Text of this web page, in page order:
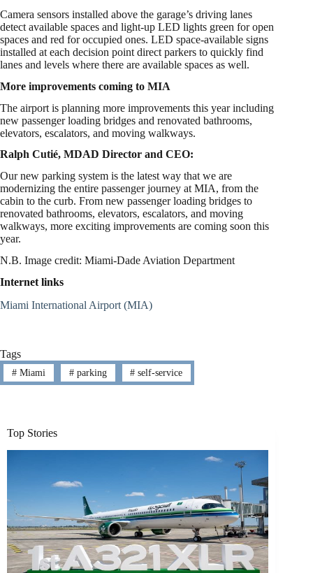
Camera sensors installed above the garage’s driving lanes
detect available spaces and light-up LED lights green for open
spaces and red for occupied ones. LED space-available signs
installed at each decision point direct parkers to quickly find
lanes and levels where there are available spaces as well.
More improvements coming to MIA
The airport is planning more improvements this year including
new passenger loading bridges and renovated bathrooms,
elevators, escalators, and moving walkways.
Ralph Cutié, MDAD Director and CEO:
Our new parking system is the latest way that we are
modernizing the entire passenger journey at MIA, from the
cabin to the curb. From new passenger loading bridges to
renovated bathrooms, elevators, escalators, and moving
walkways, more exciting improvements are coming soon this
year.
N.B. Image credit: Miami-Dade Aviation Department
Internet links
Miami International Airport (MIA)
Tags
#Miami #parking # self-service
Top Stories